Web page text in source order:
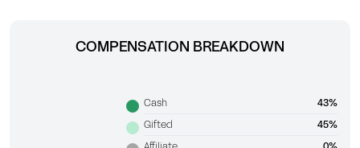
COMPENSATION BREAKDOWN
Cash 43%
Gifted 45%